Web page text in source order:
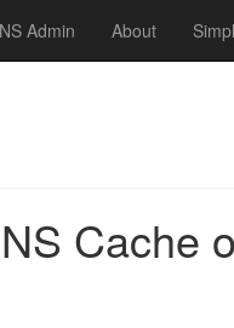
Admin About
Cache